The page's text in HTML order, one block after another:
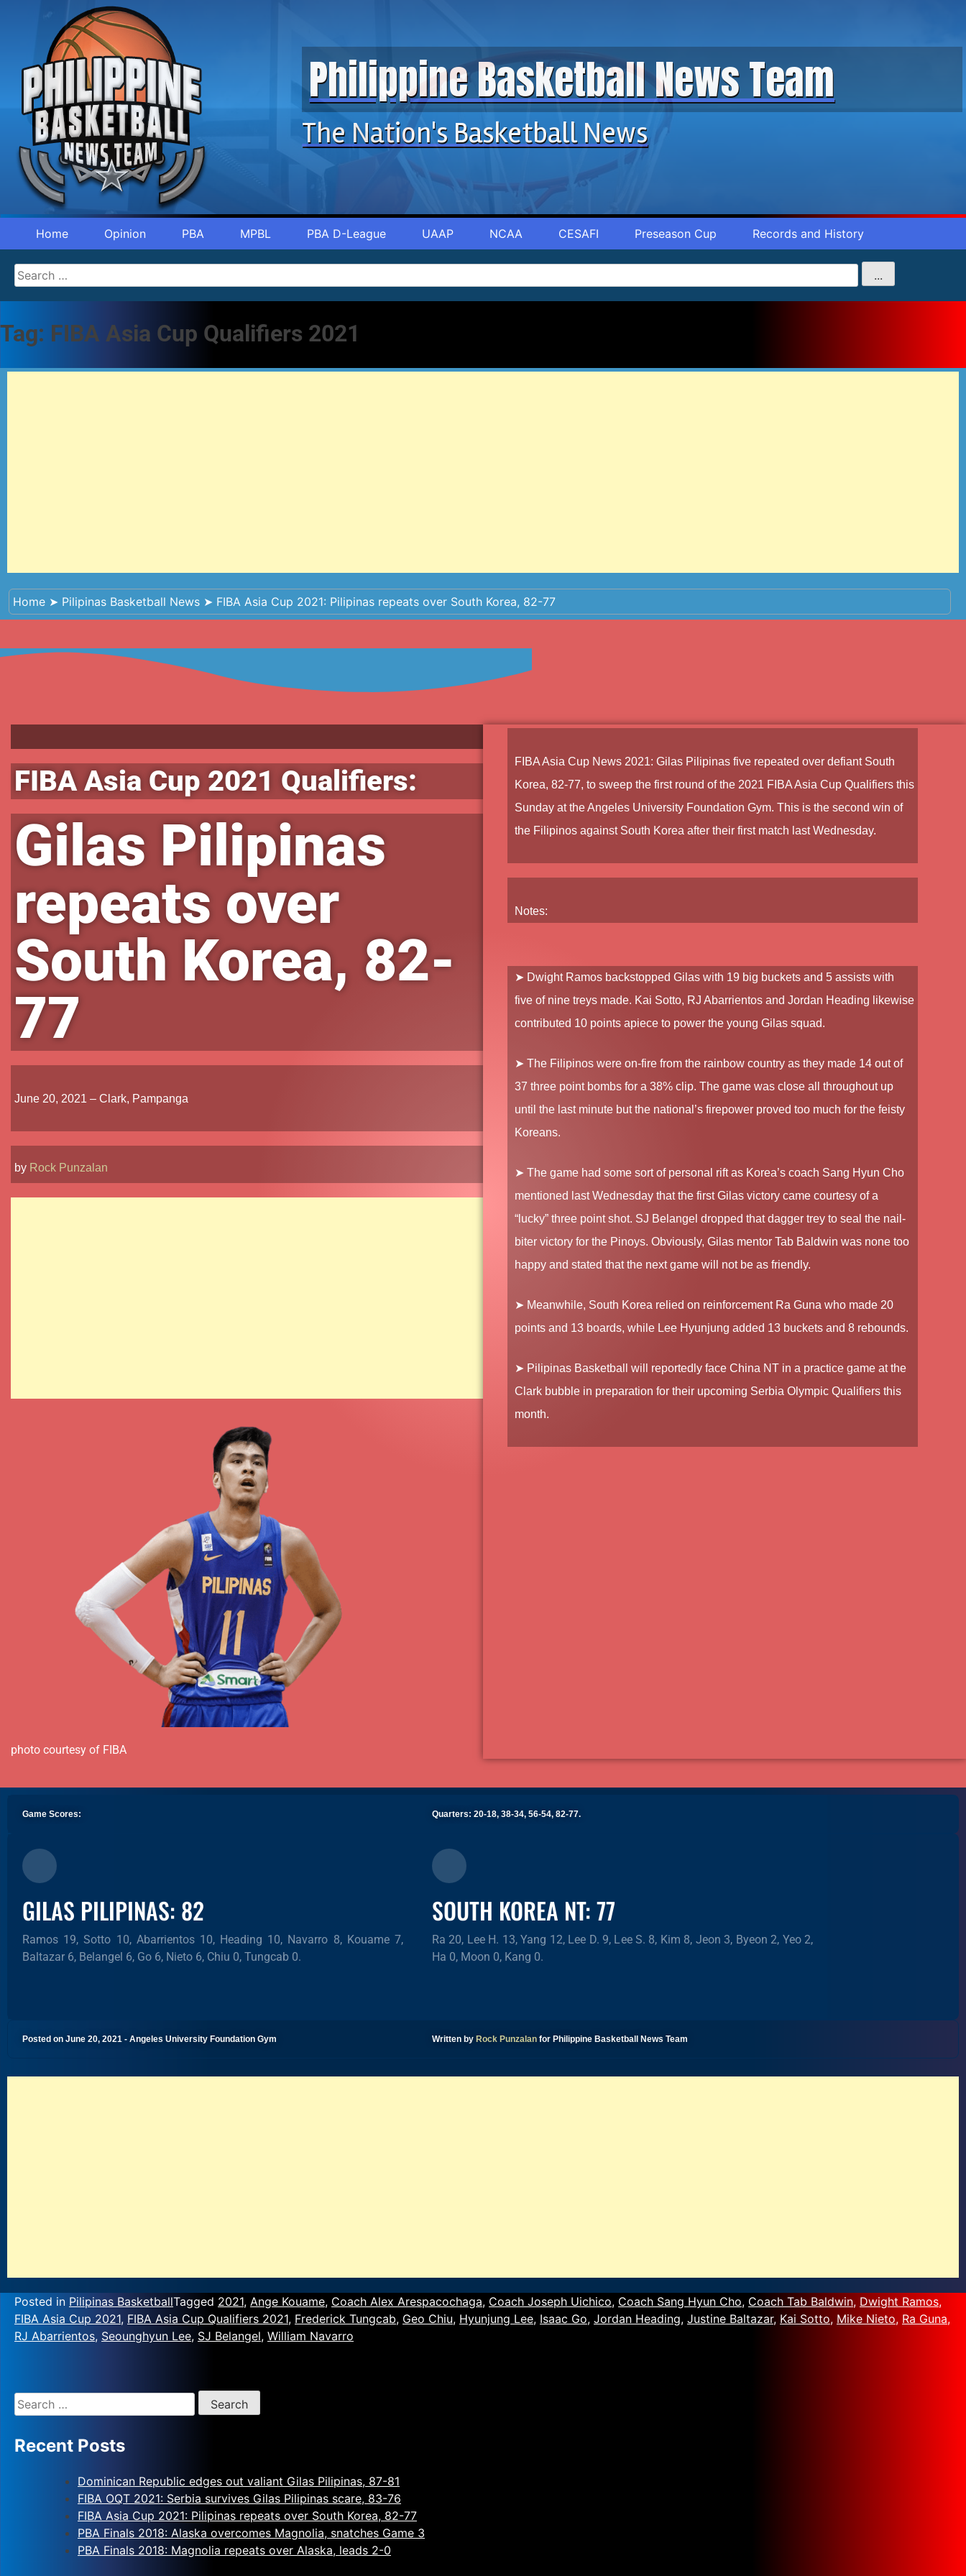
Philippine Basketball News Team
The Nation's Basketball News
Home Opinion PBA MPBL PBA D-League UAAP NCAA CESAFI Preseason Cup Records and History
...
Tag: FIBA Asia Cup Qualifiers 2021
Home ➤ Pilipinas Basketball News ➤ FIBA Asia Cup 2021: Pilipinas repeats over South Korea, 82-77
FIBA Asia Cup 2021 Qualifiers:
Gilas Pilipinas
repeats over
South Korea, 82-
77
June 20, 2021 – Clark, Pampanga
by Rock Punzalan
photo courtesy of FIBA
FIBA Asia Cup News 2021: Gilas Pilipinasfive repeated over defiant South
Korea, 82-77, to sweep the first round of the 2021 FIBA Asia Cup Qualifiersthis
Sunday at the Angeles University Foundation Gym. This is the second win of
the Filipinos against South Korea after their first match last Wednesday.
Notes:
➤ Dwight Ramos backstopped Gilas with 19 big buckets and 5 assists with
five of nine treys made. Kai Sotto, RJ Abarrientos and Jordan Heading likewise
contributed 10 points apiece to power the young Gilas squad.
➤ The Filipinos were on-fire from the rainbow country as they made 14 out of
37 three point bombs for a 38% clip. The game was close all throughout up
until the last minute but the national’s firepower proved too much for the feisty
Koreans.
➤ The game had some sort of personal rift as Korea’s coach Sang Hyun Cho
mentioned last Wednesday that the first Gilas victory came courtesy of a
“lucky” three point shot. SJ Belangel dropped that dagger trey to seal the nail-
biter victory for the Pinoys. Obviously, Gilas mentor Tab Baldwin was none too
happy and stated that the next game will not be as friendly.
➤ Meanwhile, South Korea relied on reinforcement Ra Guna who made 20
points and 13 boards, while Lee Hyunjung added 13 buckets and 8 rebounds.
➤ Pilipinas Basketball will reportedly face China NT in a practice game at the
Clark bubble in preparation for their upcoming Serbia Olympic Qualifiers this
month.
Game Scores: Quarters: 20-18, 38-34, 56-54, 82-77.
GILAS PILIPINAS: 82
Ramos 19, Sotto 10, Abarrientos 10, Heading 10, Navarro 8, Kouame 7,
Baltazar 6, Belangel 6, Go 6, Nieto 6, Chiu 0, Tungcab 0.
SOUTH KOREA NT: 77
Ra 20, Lee H. 13, Yang 12, Lee D. 9, Lee S. 8, Kim 8, Jeon 3, Byeon 2, Yeo 2,
Ha 0, Moon 0, Kang 0.
Posted on June 20, 2021 - Angeles University Foundation Gym Written by Rock Punzalan for Philippine Basketball News Team
Posted in Pilipinas BasketballTagged 2021, Ange Kouame, Coach Alex Arespacochaga, Coach Joseph Uichico, Coach Sang Hyun Cho, Coach Tab Baldwin, Dwight Ramos,
FIBA Asia Cup 2021, FIBA Asia Cup Qualifiers 2021, Frederick Tungcab, Geo Chiu, Hyunjung Lee, Isaac Go, Jordan Heading, Justine Baltazar, Kai Sotto, Mike Nieto, Ra Guna,
RJ Abarrientos, Seounghyun Lee, SJ Belangel, William Navarro
Recent Posts
Dominican Republic edges out valiant Gilas Pilipinas, 87-81
FIBA OQT 2021: Serbia survives Gilas Pilipinas scare, 83-76
FIBA Asia Cup 2021: Pilipinas repeats over South Korea, 82-77
PBA Finals 2018: Alaska overcomes Magnolia, snatches Game 3
PBA Finals 2018: Magnolia repeats over Alaska, leads 2-0